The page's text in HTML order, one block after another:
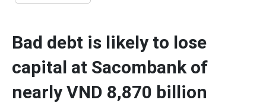
Bad debt is likely to lose
capital at Sacombank of
nearly VND 8,870 billion